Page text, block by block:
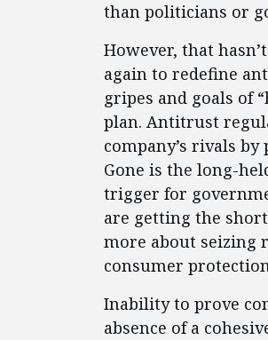
than politicians or
However, that
again to redefine
gripes and goals of
plan. Antitrust
company’s rivals
Gone is the long-
trigger for
are getting the
more about seizing
consumer
Inability to prove
absence of a